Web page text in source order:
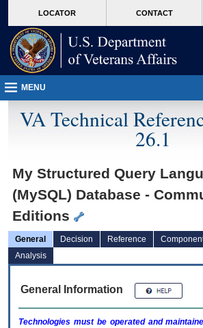
VA
page
content
LOCATOR CONTACT
MENU
VA Technical
26.1
My Structured Query
(MySQL) Database -
Editions
General Decision Reference
Analysis
General Information
Technologies must be operated and